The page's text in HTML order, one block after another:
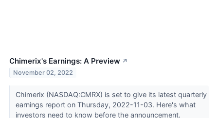
Chimerix's Earnings: A Preview ↗
November 02, 2022
Chimerix (NASDAQ:CMRX) is set to give its latest quarterly
earnings report on Thursday, 2022-11-03. Here's what
investors need to know before the announcement.